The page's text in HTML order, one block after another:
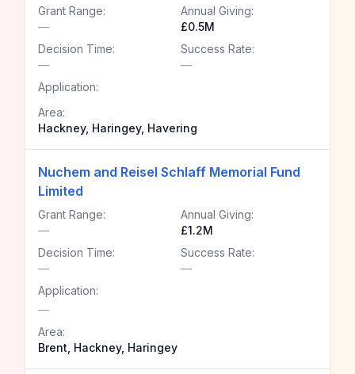
Grant Range:
—
Annual Giving:
£0.5M
Decision Time:
—
Success Rate:
—
Application:
Area:
Hackney, Haringey, Havering
Nuchem and Reisel Schlaff Memorial Fund
Limited
Grant Range:
—
Annual Giving:
£1.2M
Decision Time:
—
Success Rate:
—
Application:
—
Area:
Brent, Hackney, Haringey